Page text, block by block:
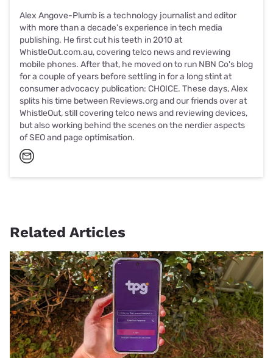
Alex Angove-Plumb is a technology journalist and editor
with more than a decade's experience in tech media
publishing. He first cut his teeth in 2010 at
WhistleOut.com.au, covering telco news and reviewing
mobile phones. After that, he moved on to run NBN Co's blog
for a couple of years before settling in for a long stint at
consumer advocacy publication: CHOICE. These days, Alex
splits his time between Reviews.org and our friends over at
WhistleOut, still covering telco news and reviewing devices,
but also working behind the scenes on the nerdier aspects
of SEO and page optimisation.
Related Articles